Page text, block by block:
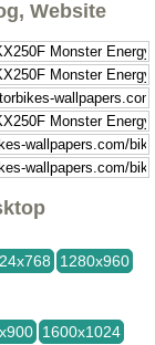
Website
1280x960
1600x1024